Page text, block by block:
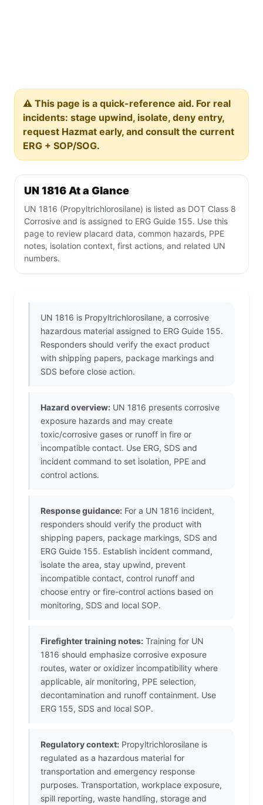
⚠️ This page is a quick-reference aid. For real
incidents: stage upwind, isolate, deny entry,
request Hazmat early, and consult the current
ERG + SOP/SOG.
UN 1816 At a Glance
UN 1816 (Propyltrichlorosilane) is listed as DOT Class 8
Corrosive and is assigned to ERG Guide 155. Use this
page to review placard data, common hazards, PPE
notes, isolation context, first actions, and related UN
numbers.
UN 1816 is Propyltrichlorosilane, a corrosive
hazardous material assigned to ERG Guide 155.
Responders should verify the exact product
with shipping papers, package markings and
SDS before close action.
Hazard overview: UN 1816 presents corrosive
exposure hazards and may create
toxic/corrosive gases or runoff in fire or
incompatible contact. Use ERG, SDS and
incident command to set isolation, PPE and
control actions.
Response guidance: For a UN 1816 incident,
responders should verify the product with
shipping papers, package markings, SDS and
ERG Guide 155. Establish incident command,
isolate the area, stay upwind, prevent
incompatible contact, control runoff and
choose entry or fire-control actions based on
monitoring, SDS and local SOP.
Firefighter training notes: Training for UN
1816 should emphasize corrosive exposure
routes, water or oxidizer incompatibility where
applicable, air monitoring, PPE selection,
decontamination and runoff containment. Use
ERG 155, SDS and local SOP.
Regulatory context: Propyltrichlorosilane is
regulated as a hazardous material for
transportation and emergency response
purposes. Transportation, workplace exposure,
spill reporting, waste handling, storage and